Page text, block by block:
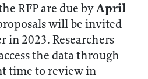
RFP are due byApril
will be invited
in 2023. Researchers
the data through
time to review in